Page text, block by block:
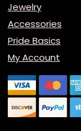
Jewelry
Accessories
Pride Basics
My Account